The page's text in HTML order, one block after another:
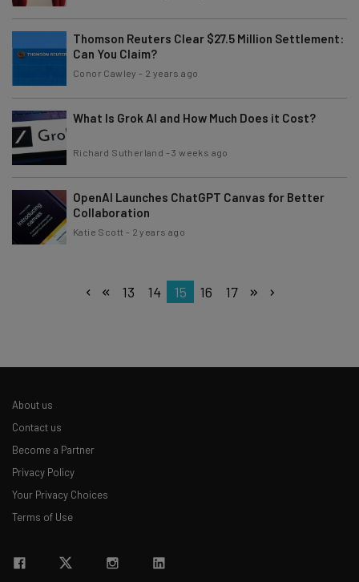
Thomson Reuters Clear $27.5 Million Settlement:
Can You Claim?
Conor Cawley - 2 years ago
What Is Grok AI and How Much Does it Cost?
Richard Sutherland -3 weeks ago
OpenAI Launches ChatGPT Canvas for Better
Collaboration
Katie Scott - 2 years ago
13 14 15 16 17
About us
Contact us
Become a Partner
Privacy Policy
Your Privacy Choices
Terms of Use